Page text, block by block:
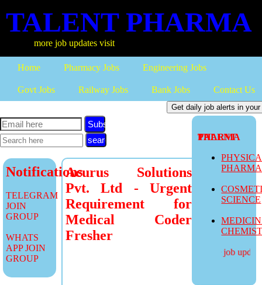
TALENT PHARMA
more job updates visit
Home Pharmacy Jobs Engineering Jobs
Govt Jobs Railway Jobs Bank Jobs Contact Us
TALENT PHARMA
SCIENCE
more job
Subscribe
Notifications
TELEGRAM
JOIN
GROUP
WHATS
APP JOIN
GROUP
Acurus Solutions
Pvt. Ltd - Urgent
Requirement for
Medical Coder
Fresher